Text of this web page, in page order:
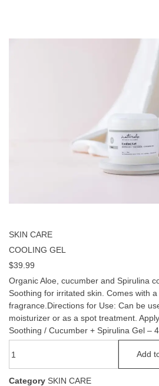
SKIN CARE
COOLING GEL
$39.99
Organic Aloe, cucumber and Spirulina
Soothing for irritated skin. Comes with
fragrance.Directions for Use: Can be
moisturizer or as a spot treatment.
Soothing / Cucumber + Spirulina Gel –
Add
Category SKIN CARE